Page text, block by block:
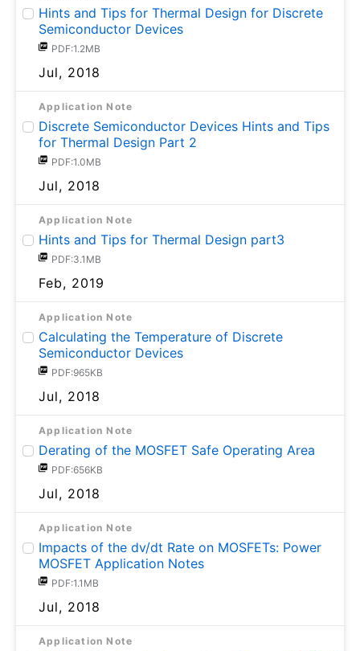
Hints and Tips for Thermal Design for Discrete
Semiconductor Devices
PDF:1.2MB
Jul, 2018
Application Note
Discrete Semiconductor Devices Hints and Tips
for Thermal Design Part 2
PDF:1.0MB
Jul, 2018
Application Note
Hints and Tips for Thermal Design part3
PDF:3.1MB
Feb, 2019
Application Note
Calculating the Temperature of Discrete
Semiconductor Devices
PDF:965KB
Jul, 2018
Application Note
Derating of the MOSFET Safe Operating Area
PDF:656KB
Jul, 2018
Application Note
Impacts of the dv/dt Rate on MOSFETs: Power
MOSFET Application Notes
PDF:1.1MB
Jul, 2018
Application Note